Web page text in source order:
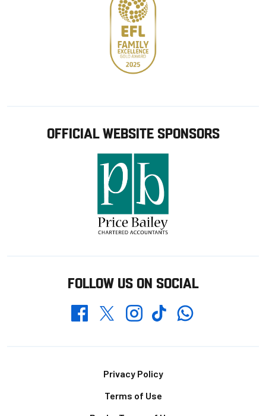
OFFICIAL WEBSITE SPONSORS
FOLLOW US ON SOCIAL
FacebookTwitterInstagramTikTokWhatsapp
Privacy Policy
Terms of Use